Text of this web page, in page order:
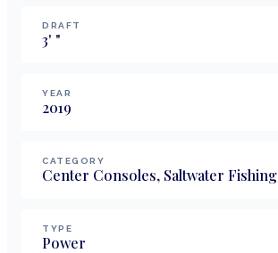
DRAFT
3' "
YEAR
2019
CATEGORY
Center Consoles, Saltwater Fishing
TYPE
Power